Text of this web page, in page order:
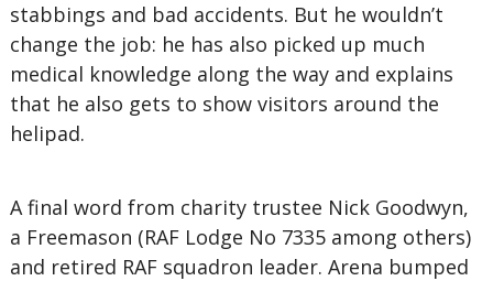
stabbings and bad accidents. But he wouldn’t
change the job: he has also picked up much
medical knowledge along the way and explains
that he also gets to show visitors around the
helipad.
A final word from charity trustee Nick Goodwyn,
a Freemason (RAF Lodge No 7335 among others)
and retired RAF squadron leader. Arena bumped